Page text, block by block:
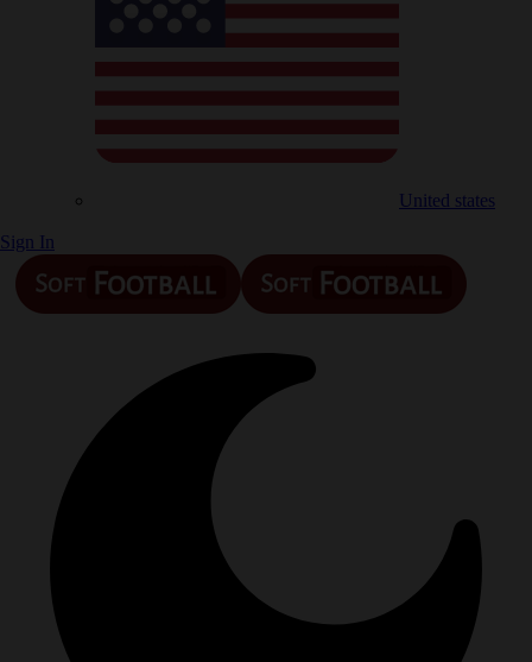
United states
Sign In